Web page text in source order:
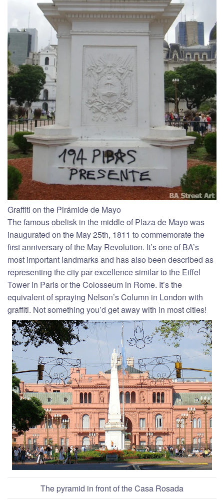
Graffiti on the Pirámide de Mayo
The famous obelisk in the middle of Plaza de Mayo was
inaugurated on the May 25th, 1811 to commemorate the
first anniversary of the May Revolution. It’s one of BA’s
most important landmarks and has also been described as
representing the city par excellence similar to the Eiffel
Tower in Paris or the Colosseum in Rome. It’s the
equivalent of spraying Nelson’s Column in London with
graffiti. Not something you’d get away with in most cities!
The pyramid in front of the Casa Rosada